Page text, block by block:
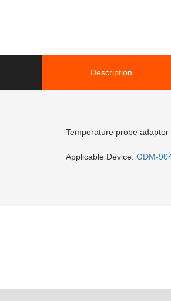
Description
Temperature probe
Applicable Device: GDM-